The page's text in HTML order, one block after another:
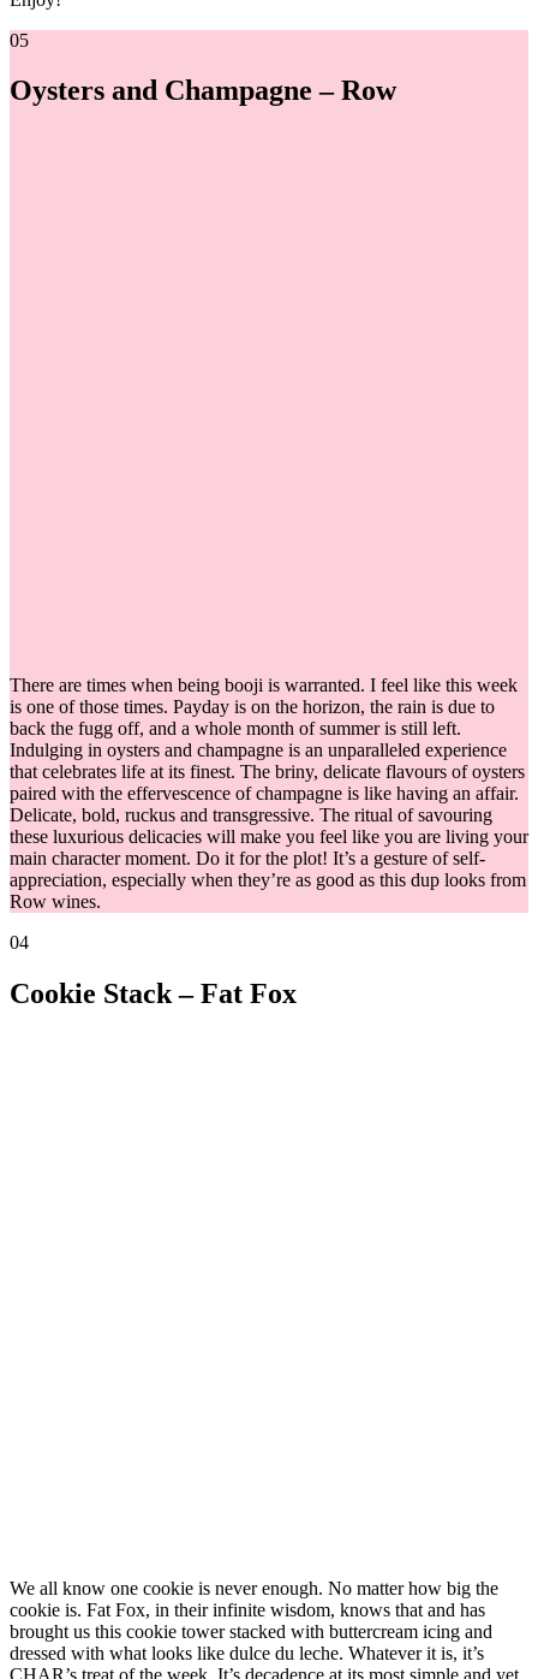
05
Oysters and Champagne – Row
There are times when being booji is warranted. I feel like this week
is one of those times. Payday is on the horizon, the rain is due to
back the fugg off, and a whole month of summer is still left.
Indulging in oysters and champagne is an unparalleled experience
that celebrates life at its finest. The briny, delicate flavours of oysters
paired with the effervescence of champagne is like having an affair.
Delicate, bold, ruckus and transgressive. The ritual of savouring
these luxurious delicacies will make you feel like you are living your
main character moment. Do it for the plot! It’s a gesture of self-
appreciation, especially when they’re as good as this dup looks from
Row wines.
04
Cookie Stack – Fat Fox
We all know one cookie is never enough. No matter how big the
cookie is. Fat Fox, in their infinite wisdom, knows that and has
brought us this cookie tower stacked with buttercream icing and
dressed with what looks like dulce du leche. Whatever it is, it’s